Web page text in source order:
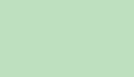
Fire of Life